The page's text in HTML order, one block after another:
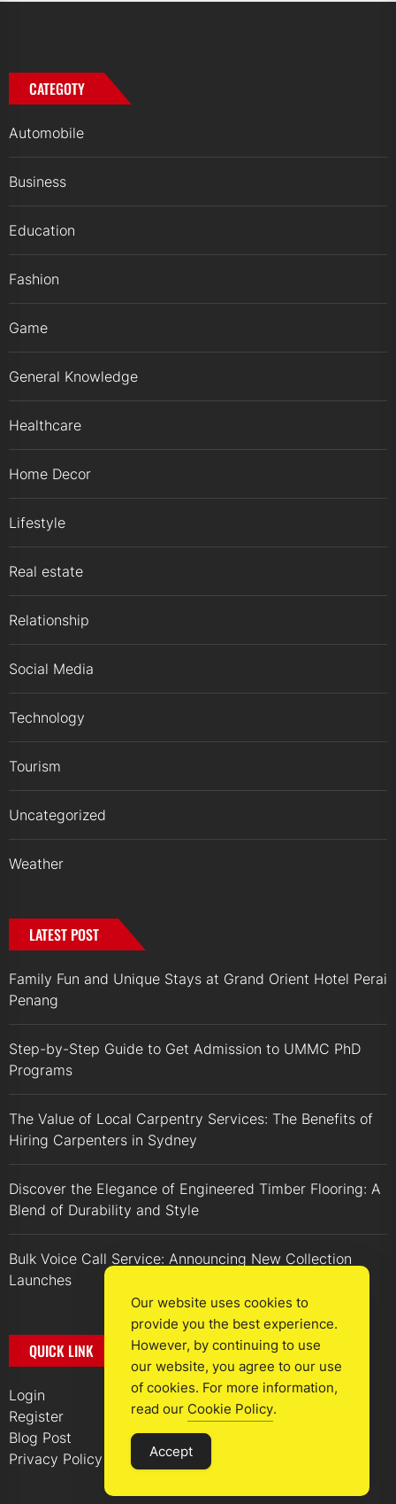
CATEGOTY
Automobile
Business
Education
Fashion
Game
General Knowledge
Healthcare
Home Decor
Lifestyle
Real estate
Relationship
Social Media
Technology
Tourism
Uncategorized
Weather
LATEST POST
Family Fun and Unique Stays at Grand Orient Hotel Perai
Penang
Step-by-Step Guide to Get Admission to UMMC PhD
Programs
The Value of Local Carpentry Services: The Benefits of
Hiring Carpenters in Sydney
Discover the Elegance of Engineered Timber Flooring: A
Blend of Durability and Style
Bulk Voice Call Service: Announcing New Collection
Launches
QUICK LINK
Login
Register
Blog Post
Privacy Policy
Our website uses cookies to
provide you the best experience.
However, by continuing to use
our website, you agree to our use
of cookies. For more information,
read our Cookie Policy.
Accept